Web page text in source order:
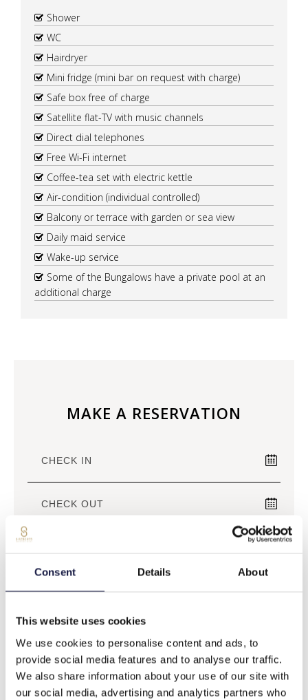
Consent Details About
This website uses cookies
We use cookies to personalise content and ads, to
provide social media features and to analyse our traffic.
We also share information about your use of our site with
our social media, advertising and analytics partners who
Shower
WC
Hairdryer
Mini fridge (mini bar on request with charge)
Safe box free of charge
Satellite flat-TV with music channels
Direct dial telephones
Free Wi-Fi internet
Coffee-tea set with electric kettle
Air-condition (individual controlled)
Balcony or terrace with garden or sea view
Daily maid service
Wake-up service
Some of the Bungalows have a private pool at an
additional charge
MAKE A RESERVATION